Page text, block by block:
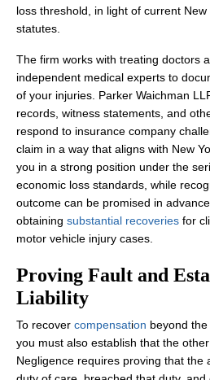
loss threshold, in light of current New
statutes.
The firm works with treating doctors
independent medical experts to
of your injuries. Parker Waichman
records, witness statements, and
respond to insurance company
claim in a way that aligns with New
you in a strong position under the
economic loss standards, while
outcome can be promised in
obtaining substantial recoveries for
motor vehicle injury cases.
Proving Fault and
Liability
To recover compensation beyond the
you must also establish that the
Negligence requires proving that the